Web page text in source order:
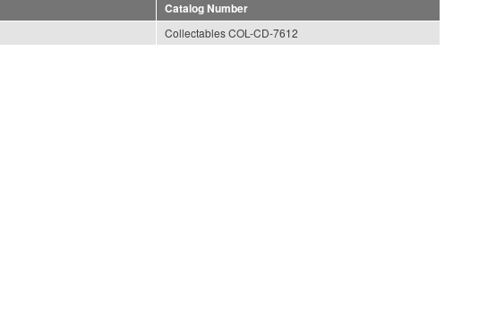
Catalog Number
Collectables COL-CD-7612